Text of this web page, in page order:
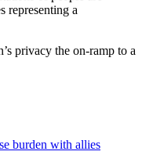
privacy the on-ramp to a
burden with allies